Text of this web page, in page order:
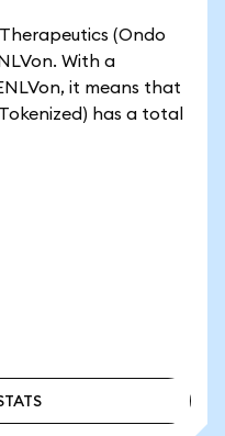
(Ondo
With a
it means that
has a total